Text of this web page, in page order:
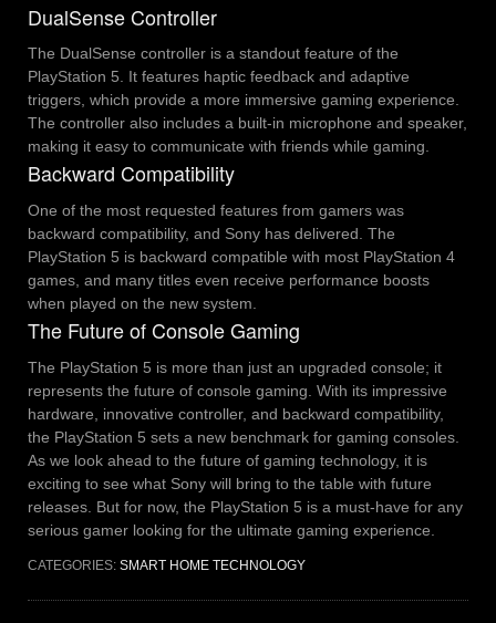
DualSense Controller
The DualSense controller is a standout feature of the
PlayStation 5. It features haptic feedback and adaptive
triggers, which provide a more immersive gaming experience.
The controller also includes a built-in microphone and speaker,
making it easy to communicate with friends while gaming.
Backward Compatibility
One of the most requested features from gamers was
backward compatibility, and Sony has delivered. The
PlayStation 5 is backward compatible with most PlayStation 4
games, and many titles even receive performance boosts
when played on the new system.
The Future of Console Gaming
The PlayStation 5 is more than just an upgraded console; it
represents the future of console gaming. With its impressive
hardware, innovative controller, and backward compatibility,
the PlayStation 5 sets a new benchmark for gaming consoles.
As we look ahead to the future of gaming technology, it is
exciting to see what Sony will bring to the table with future
releases. But for now, the PlayStation 5 is a must-have for any
serious gamer looking for the ultimate gaming experience.
CATEGORIES: SMART HOME TECHNOLOGY